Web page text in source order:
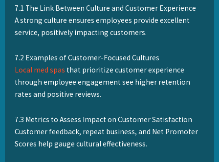
7.1 The Link Between Culture and Customer Experience
A strong culture ensures employees provide excellent
service, positively impacting customers.
7.2 Examples of Customer-Focused Cultures
Local med spas that prioritize customer experience
through employee engagement see higher retention
rates and positive reviews.
7.3 Metrics to Assess Impact on Customer Satisfaction
Customer feedback, repeat business, and Net Promoter
Scores help gauge cultural effectiveness.